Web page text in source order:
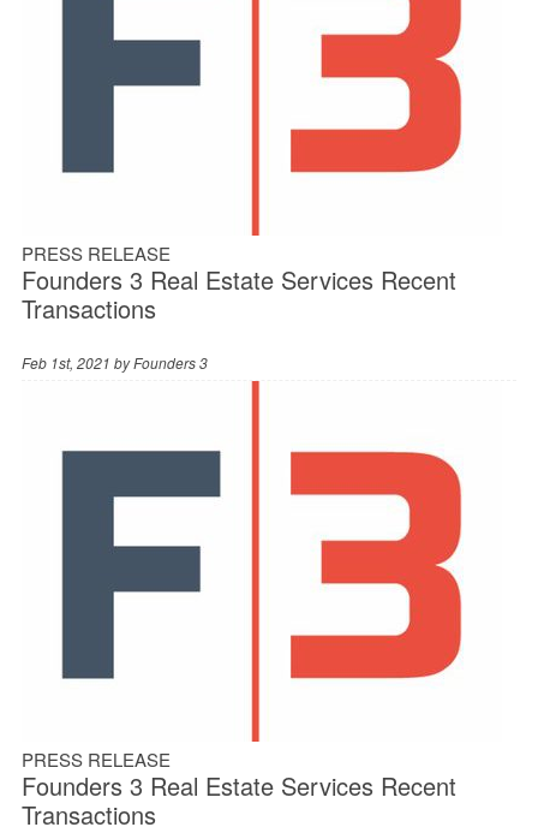
PRESS RELEASE
Founders 3 Real Estate Services Recent
Transactions
Feb 1st, 2021 byFounders 3
PRESS RELEASE
Founders 3 Real Estate Services Recent
Transactions